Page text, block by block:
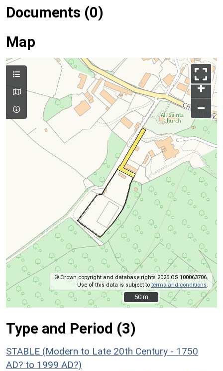
Documents (0)
Map
+
–
© Crown copyright and database rights 2026 OS 100063706.
Use of this data is subject toterms and conditions.
50 m
50 m
Type and Period (3)
STABLE (Modern to Late 20th Century - 1750
AD? to 1999 AD?)